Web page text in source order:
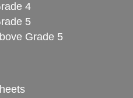
4
5
Grade 5